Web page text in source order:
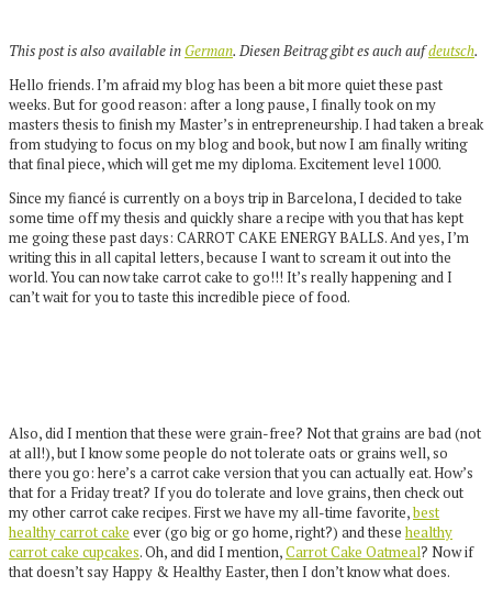
This post is also available in German. Diesen Beitrag gibt es auch aufdeutsch.
Hello friends. I’m afraid my blog has been a bit more quiet these past
weeks. But for good reason: after a long pause, I finally took on my
masters thesis to finish my Master’s in entrepreneurship. I had taken a break
from studying to focus on my blog and book, but now I am finally writing
that final piece, which will get me my diploma. Excitement level 1000.
Since my fiancé is currently on a boys trip in Barcelona, I decided to take
some time off my thesis and quickly share a recipe with you that has kept
me going these past days: CARROT CAKE ENERGY BALLS. And yes, I’m
writing this in all capital letters, because I want to scream it out into the
world. You can now take carrot cake to go!!! It’s really happening and I
can’t wait for you to taste this incredible piece of food.
Also, did I mention that these were grain-free? Not that grains are bad (not
at all!), but I know some people do not tolerate oats or grains well, so
there you go: here’s a carrot cake version that you can actually eat. How’s
that for a Friday treat? If you do tolerate and love grains, then check out
my other carrot cake recipes. First we have my all-time favorite,best
healthy carrot cake ever (go big or go home, right?) and these healthy
carrot cake cupcakes. Oh, and did I mention,Carrot Cake Oatmeal? Now if
that doesn’t say Happy & Healthy Easter, then I don’t know what does.